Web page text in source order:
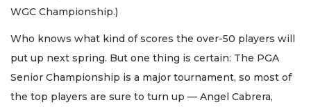
WGC Championship.)
Who knows what kind of scores the over-50 players will
put up next spring. But one thing is certain: The PGA
Senior Championship is a major tournament, so most of
the top players are sure to turn up — Angel Cabrera,